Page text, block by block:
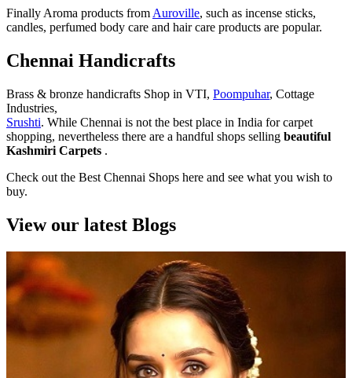
Finally Aroma products from Auroville, such as incense sticks,
candles, perfumed body care and hair care products are popular.
Chennai Handicrafts
Brass & bronze handicrafts Shop in VTI, Poompuhar, Cottage
Industries,
Srushti. While Chennai is not the best place in India for carpet
shopping, nevertheless there are a handful shops selling beautiful
Kashmiri Carpets .
Check out the Best Chennai Shops here and see what you wish to
buy.
View our latest Blogs